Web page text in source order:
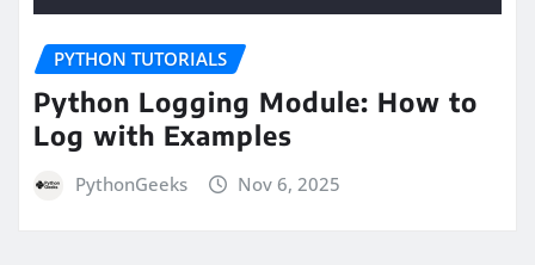
PYTHON TUTORIALS
Python Logging Module: How to
Log with Examples
PythonGeeks Nov 6, 2025